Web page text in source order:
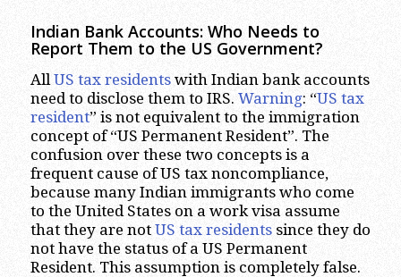
Indian Bank Accounts: Who Needs to
Report Them to the US Government?
All US tax residentswith Indian bank accounts
need to disclose them to IRS. Warning: “US tax
resident” is not equivalent to the immigration
concept of “US Permanent Resident”. The
confusion over these two concepts is a
frequent cause of US tax noncompliance,
because many Indian immigrants who come
to the United States on a work visa assume
that they are not US tax residentssince they do
not have the status of a US Permanent
Resident. This assumption is completely false.